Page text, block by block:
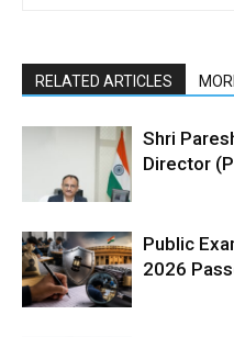
RELATED ARTICLES
Shri
Director
Public
2026